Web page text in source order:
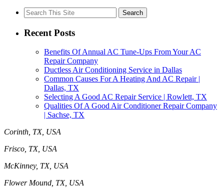
Search
for:
Recent Posts
Benefits Of Annual AC Tune-Ups From Your AC
Repair Company
Ductless Air Conditioning Service in Dallas
Common Causes For A Heating And AC Repair |
Dallas, TX
Selecting A Good AC Repair Service | Rowlett, TX
Qualities Of A Good Air Conditioner Repair Company
| Sachse, TX
Corinth, TX, USA
Frisco, TX, USA
McKinney, TX, USA
Flower Mound, TX, USA